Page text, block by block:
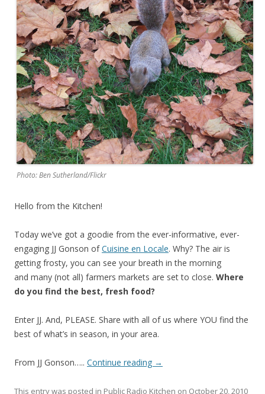
Photo: Ben Sutherland/Flickr
Hello from the Kitchen!
Today we’ve got a goodie from the ever-informative, ever-
engaging JJ Gonson ofCuisine en Locale. Why? The air is
getting frosty, you can see your breath in the morning
and many (not all) farmers markets are set to close. Where
do you find the best, fresh food?
Enter JJ. And, PLEASE. Share with all of us where YOU find the
best of what’s in season, in your area.
From JJ Gonson….. Continue reading →
This entry was posted in Public Radio Kitchen on October 20, 2010